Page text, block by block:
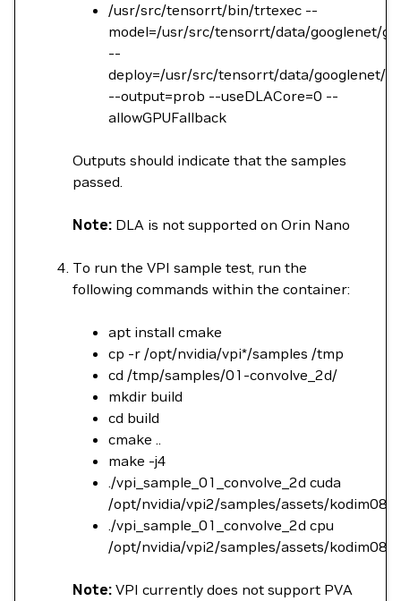
/usr/src/tensorrt/bin/trtexec --
model=/usr/src/tensorrt/data/googlenet/
--
deploy=/usr/src/tensorrt/data/googlenet/
--output=prob --useDLACore=0 --
allowGPUFallback
Outputs should indicate that the samples
passed.
Note: DLA is not supported on Orin Nano
To run the VPI sample test, run the
following commands within the container:
apt install cmake
cp -r /opt/nvidia/vpi*/samples /tmp
cd /tmp/samples/01-convolve_2d/
mkdir build
cd build
cmake ..
make -j4
./vpi_sample_01_convolve_2d cuda
/opt/nvidia/vpi2/samples/assets/
./vpi_sample_01_convolve_2d cpu
/opt/nvidia/vpi2/samples/assets/
Note: VPI currently does not support PVA